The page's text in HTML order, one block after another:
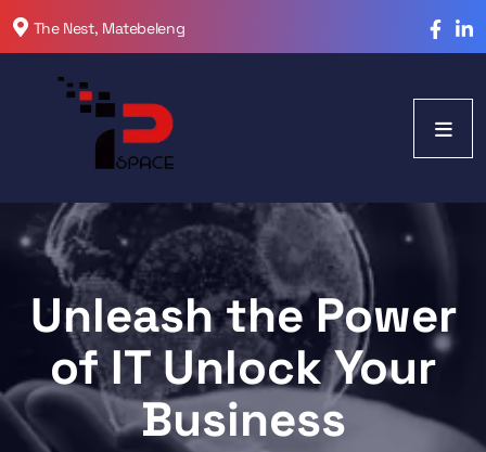
The Nest, Matebeleng
Unleash the Power
of IT Unlock Your
Business